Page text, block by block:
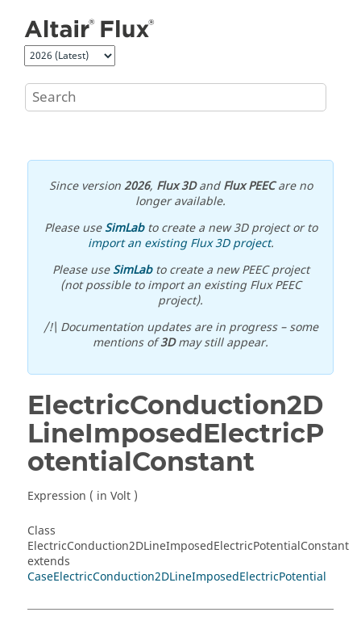
Since version2026, Flux 3DandFlux PEECare no
longer available.
Please useSimLabto create a new 3D project or to
import an existing Flux 3D project.
Please useSimLabto create a new PEEC project
(not possible to import an existing Flux PEEC
project).
/!\ Documentation updates are in progress – some
mentions of3Dmay still appear.
ElectricConduction2D
LineImposedElectricP
otentialConstant
Expression ( in Volt )
Class
ElectricConduction2DLineImposedElectricPotentialConstant
extends
CaseElectricConduction2DLineImposedElectricPotential